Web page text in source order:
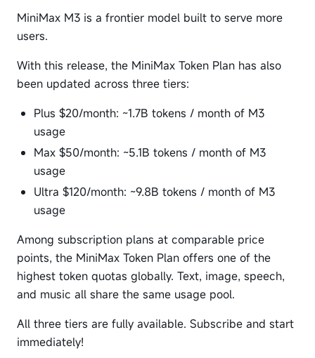
MiniMax M3 is a frontier model built to serve more
users.
With this release, the MiniMax Token Plan has also
been updated across three tiers:
Plus $20/month: ~1.7B tokens / month of M3
usage
Max $50/month: ~5.1B tokens / month of M3
usage
Ultra $120/month: ~9.8B tokens / month of M3
usage
Among subscription plans at comparable price
points, the MiniMax Token Plan offers one of the
highest token quotas globally. Text, image, speech,
and music all share the same usage pool.
All three tiers are fully available. Subscribe and start
immediately!